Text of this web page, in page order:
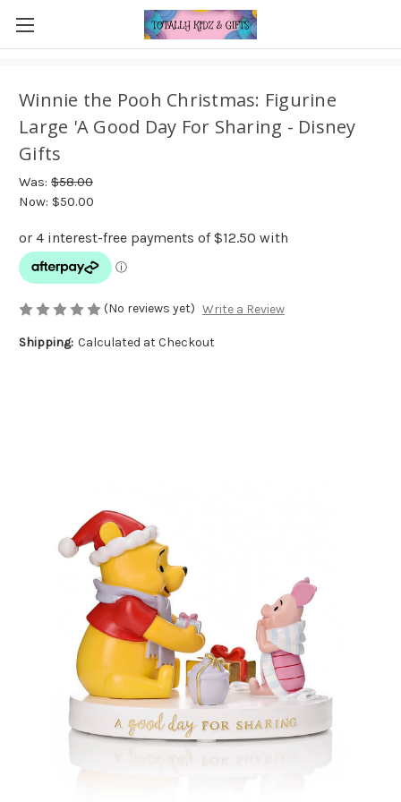
Winnie the Pooh Christmas: Figurine
Large 'A Good Day For Sharing - Disney
Gifts
Was: $58.00
Now: $50.00
(No reviews yet) Write a Review
Shipping: Calculated at Checkout